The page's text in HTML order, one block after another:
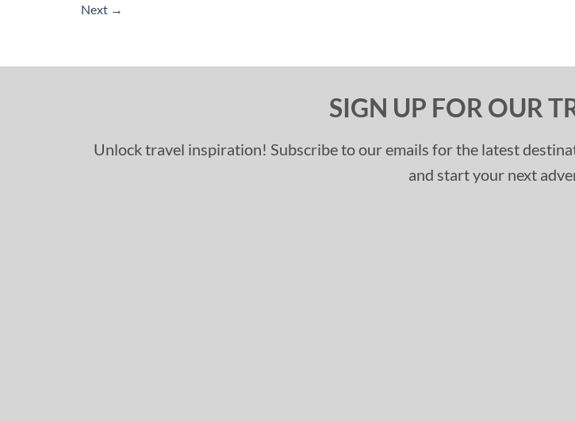
Next →
SIGN UP FOR OUR
Unlock travel inspiration! Subscribe to our emails for the latest
and start your next